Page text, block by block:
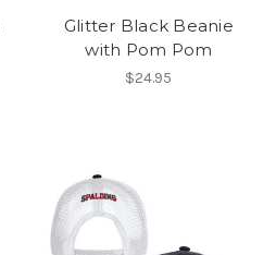
Glitter Black Beanie
with Pom Pom
$24.95